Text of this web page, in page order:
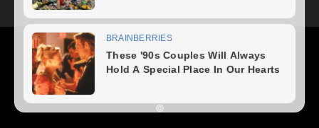
Health Fitness Plan
Home Recipe News Healthy Food Home – mobile
©